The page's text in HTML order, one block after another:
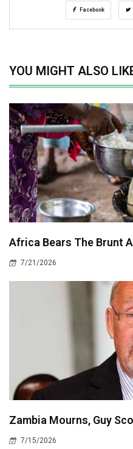
Facebook
YOU MIGHT ALSO
Africa Bears The Brunt
7/21/2026
Zambia Mourns, Guy
7/15/2026